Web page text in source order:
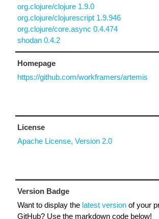
org.clojure/clojure 1.9.0
org.clojure/clojurescript 1.9.946
org.clojure/core.async 0.4.474
shodan 0.4.2
Homepage
https://github.com/workframers/artemis
License
Apache License, Version 2.0
Version Badge
Want to display the latest version of your
GitHub? Use the markdown code below!